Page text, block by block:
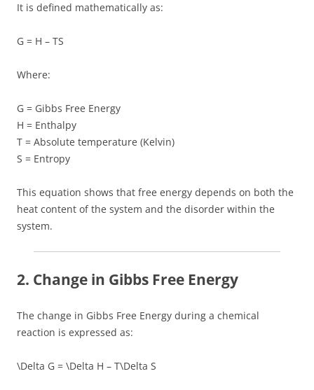
It is defined mathematically as:
G = H – TS
Where:
G = Gibbs Free Energy
H = Enthalpy
T = Absolute temperature (Kelvin)
S = Entropy
This equation shows that free energy depends on both the
heat content of the system and the disorder within the
system.
2. Change in Gibbs Free Energy
The change in Gibbs Free Energy during a chemical
reaction is expressed as:
\Delta G = \Delta H – T\Delta S